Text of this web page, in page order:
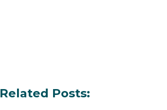
Related Posts: